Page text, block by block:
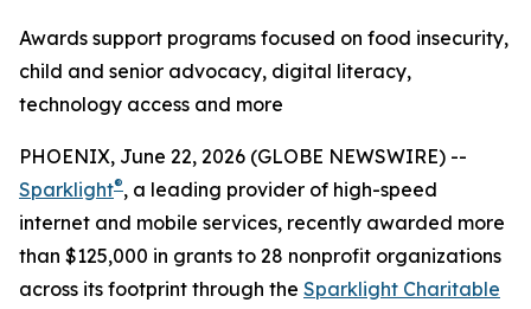
Awards support programs focused on food insecurity,
child and senior advocacy, digital literacy,
technology access and more
PHOENIX, June 22, 2026 (GLOBE NEWSWIRE) --
Sparklight®, a leading provider of high-speed
internet and mobile services, recently awarded more
than $125,000 in grants to 28 nonprofit organizations
across its footprint through the Sparklight Charitable